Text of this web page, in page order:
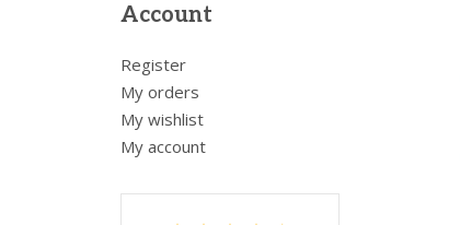
Account
Register
My orders
My wishlist
My account